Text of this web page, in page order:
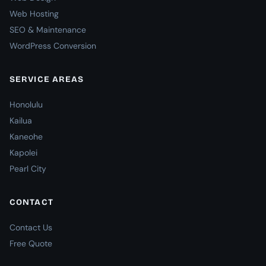
Web Hosting
SEO & Maintenance
WordPress Conversion
SERVICE AREAS
Honolulu
Kailua
Kaneohe
Kapolei
Pearl City
CONTACT
Contact Us
Free Quote